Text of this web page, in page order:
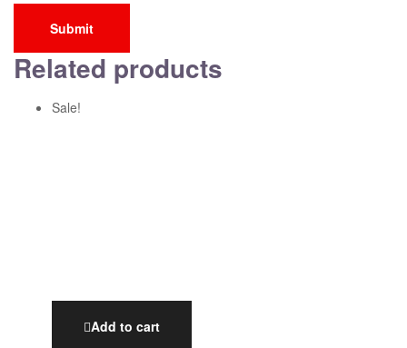
Related products
Sale!
Add to cart